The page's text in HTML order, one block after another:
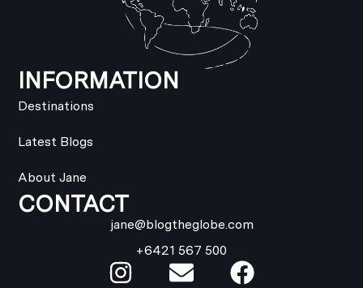
INFORMATION
Destinations
Latest Blogs
About Jane
CONTACT
jane@blogtheglobe.com
+6421 567 500